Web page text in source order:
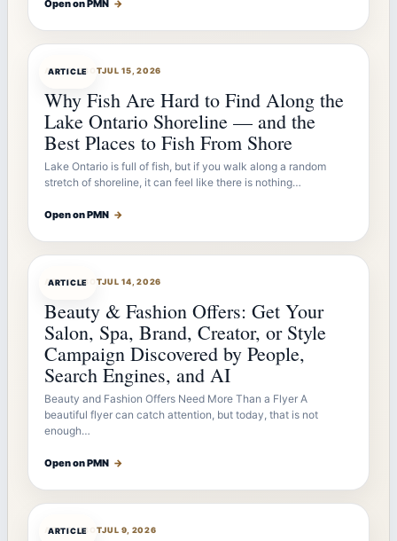
Open on PMN →
ARTICLE
ARTICLEBOTJUL 15, 2026
Why Fish Are Hard to Find Along the
Lake Ontario Shoreline — and the
Best Places to Fish From Shore
Lake Ontario is full of fish, but if you walk along a random
stretch of shoreline, it can feel like there is nothing…
Open on PMN →
ARTICLE
ARTICLEBOTJUL 14, 2026
Beauty & Fashion Offers: Get Your
Salon, Spa, Brand, Creator, or Style
Campaign Discovered by People,
Search Engines, and AI
Beauty and Fashion Offers Need More Than a Flyer A
beautiful flyer can catch attention, but today, that is not
enough…
Open on PMN →
ARTICLE
ARTICLEBOTJUL 9, 2026